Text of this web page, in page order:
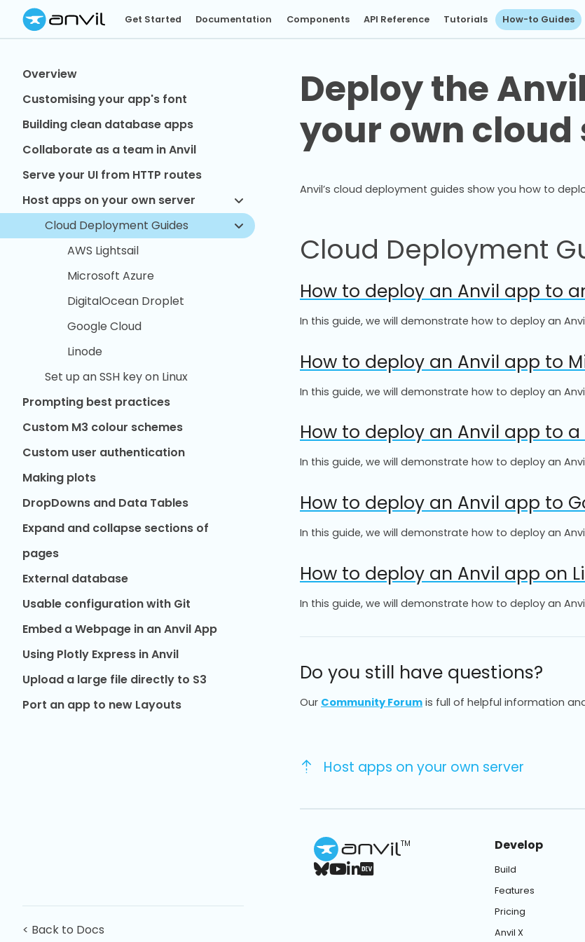
Get Started Documentation Components API Reference Tutorials How-to Guides
Overview
Customising your app's font
Building clean database apps
Collaborate as a team in Anvil
Serve your UI from HTTP routes
Host apps on your own server
Cloud Deployment Guides
AWS Lightsail
Microsoft Azure
DigitalOcean Droplet
Google Cloud
Linode
Set up an SSH key on Linux
Prompting best practices
Custom M3 colour schemes
Custom user authentication
Making plots
DropDowns and Data Tables
Expand and collapse sections of
pages
External database
Usable configuration with Git
Embed a Webpage in an Anvil App
Using Plotly Express in Anvil
Upload a large file directly to S3
Port an app to new Layouts
< Back to Docs
Deploy the
your own cloud
Anvil’s cloud deployment guides show you how to
Cloud Deployment
How to deploy an Anvil app to
In this guide, we will demonstrate how to deploy an
How to deploy an Anvil app to
In this guide, we will demonstrate how to deploy an
How to deploy an Anvil app to
In this guide, we will demonstrate how to deploy an
How to deploy an Anvil app to
In this guide, we will demonstrate how to deploy an
How to deploy an Anvil app on
In this guide, we will demonstrate how to deploy an
Do you still have questions?
Our Community Forum is full of helpful information
Host apps on your own server
TM Develop
Build
Features
Pricing
Anvil X